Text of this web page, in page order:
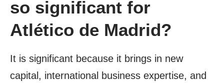
so significant for
Atlético de Madrid?
It is significant because it brings in new
capital, international business expertise, and